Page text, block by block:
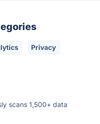
Privacy
scans 1,500+ data